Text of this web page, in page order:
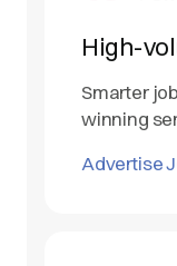
High-
Smarter
winning
Advertise